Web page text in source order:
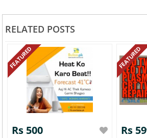
RELATED POSTS
FEATURED
Rs 500
FEATURED
Rs